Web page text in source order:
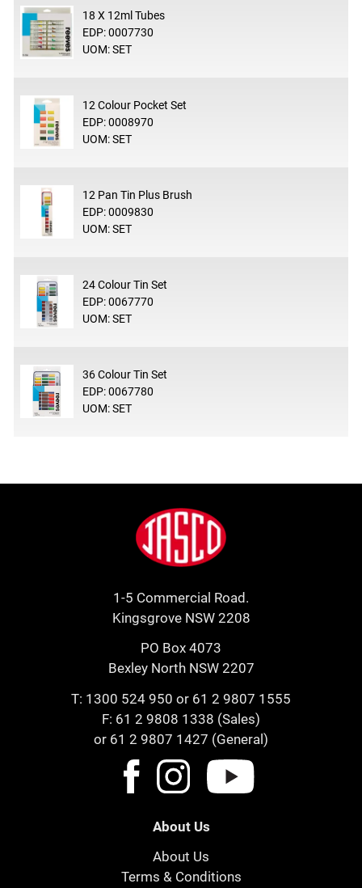
18 X 12ml Tubes
EDP: 0007730
UOM: SET
12 Colour Pocket Set
EDP: 0008970
UOM: SET
12 Pan Tin Plus Brush
EDP: 0009830
UOM: SET
24 Colour Tin Set
EDP: 0067770
UOM: SET
36 Colour Tin Set
EDP: 0067780
UOM: SET
Jasco
1-5 Commercial Road.
Kingsgrove NSW 2208
PO Box 4073
Bexley North NSW 2207
T: 1300 524 950 or 61 2 9807 1555
F: 61 2 9808 1338 (Sales)
or 61 2 9807 1427 (General)
About Us
About Us
Terms & Conditions